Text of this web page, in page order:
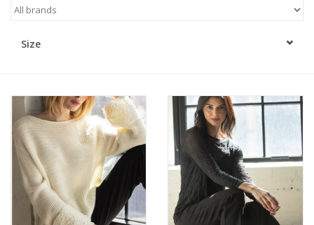
Gift cards
Size